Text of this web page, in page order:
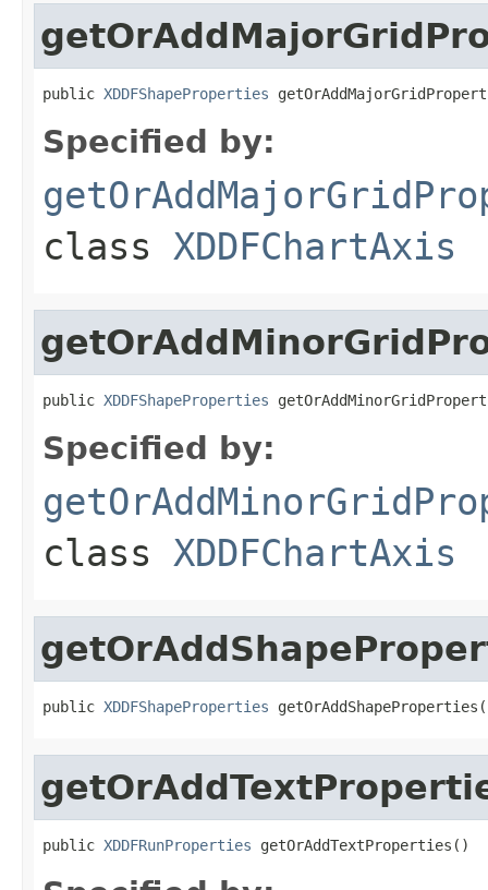
public XDDFShapeProperties
Specified by:
class XDDFChartAxis
public XDDFShapeProperties
Specified by:
class XDDFChartAxis
public XDDFShapeProperties
public XDDFRunProperties getOrAddTextProperties()